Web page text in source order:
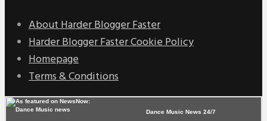
About Harder Blogger Faster
Harder Blogger Faster Cookie Policy
Homepage
Terms & Conditions
Dance Music News 24/7